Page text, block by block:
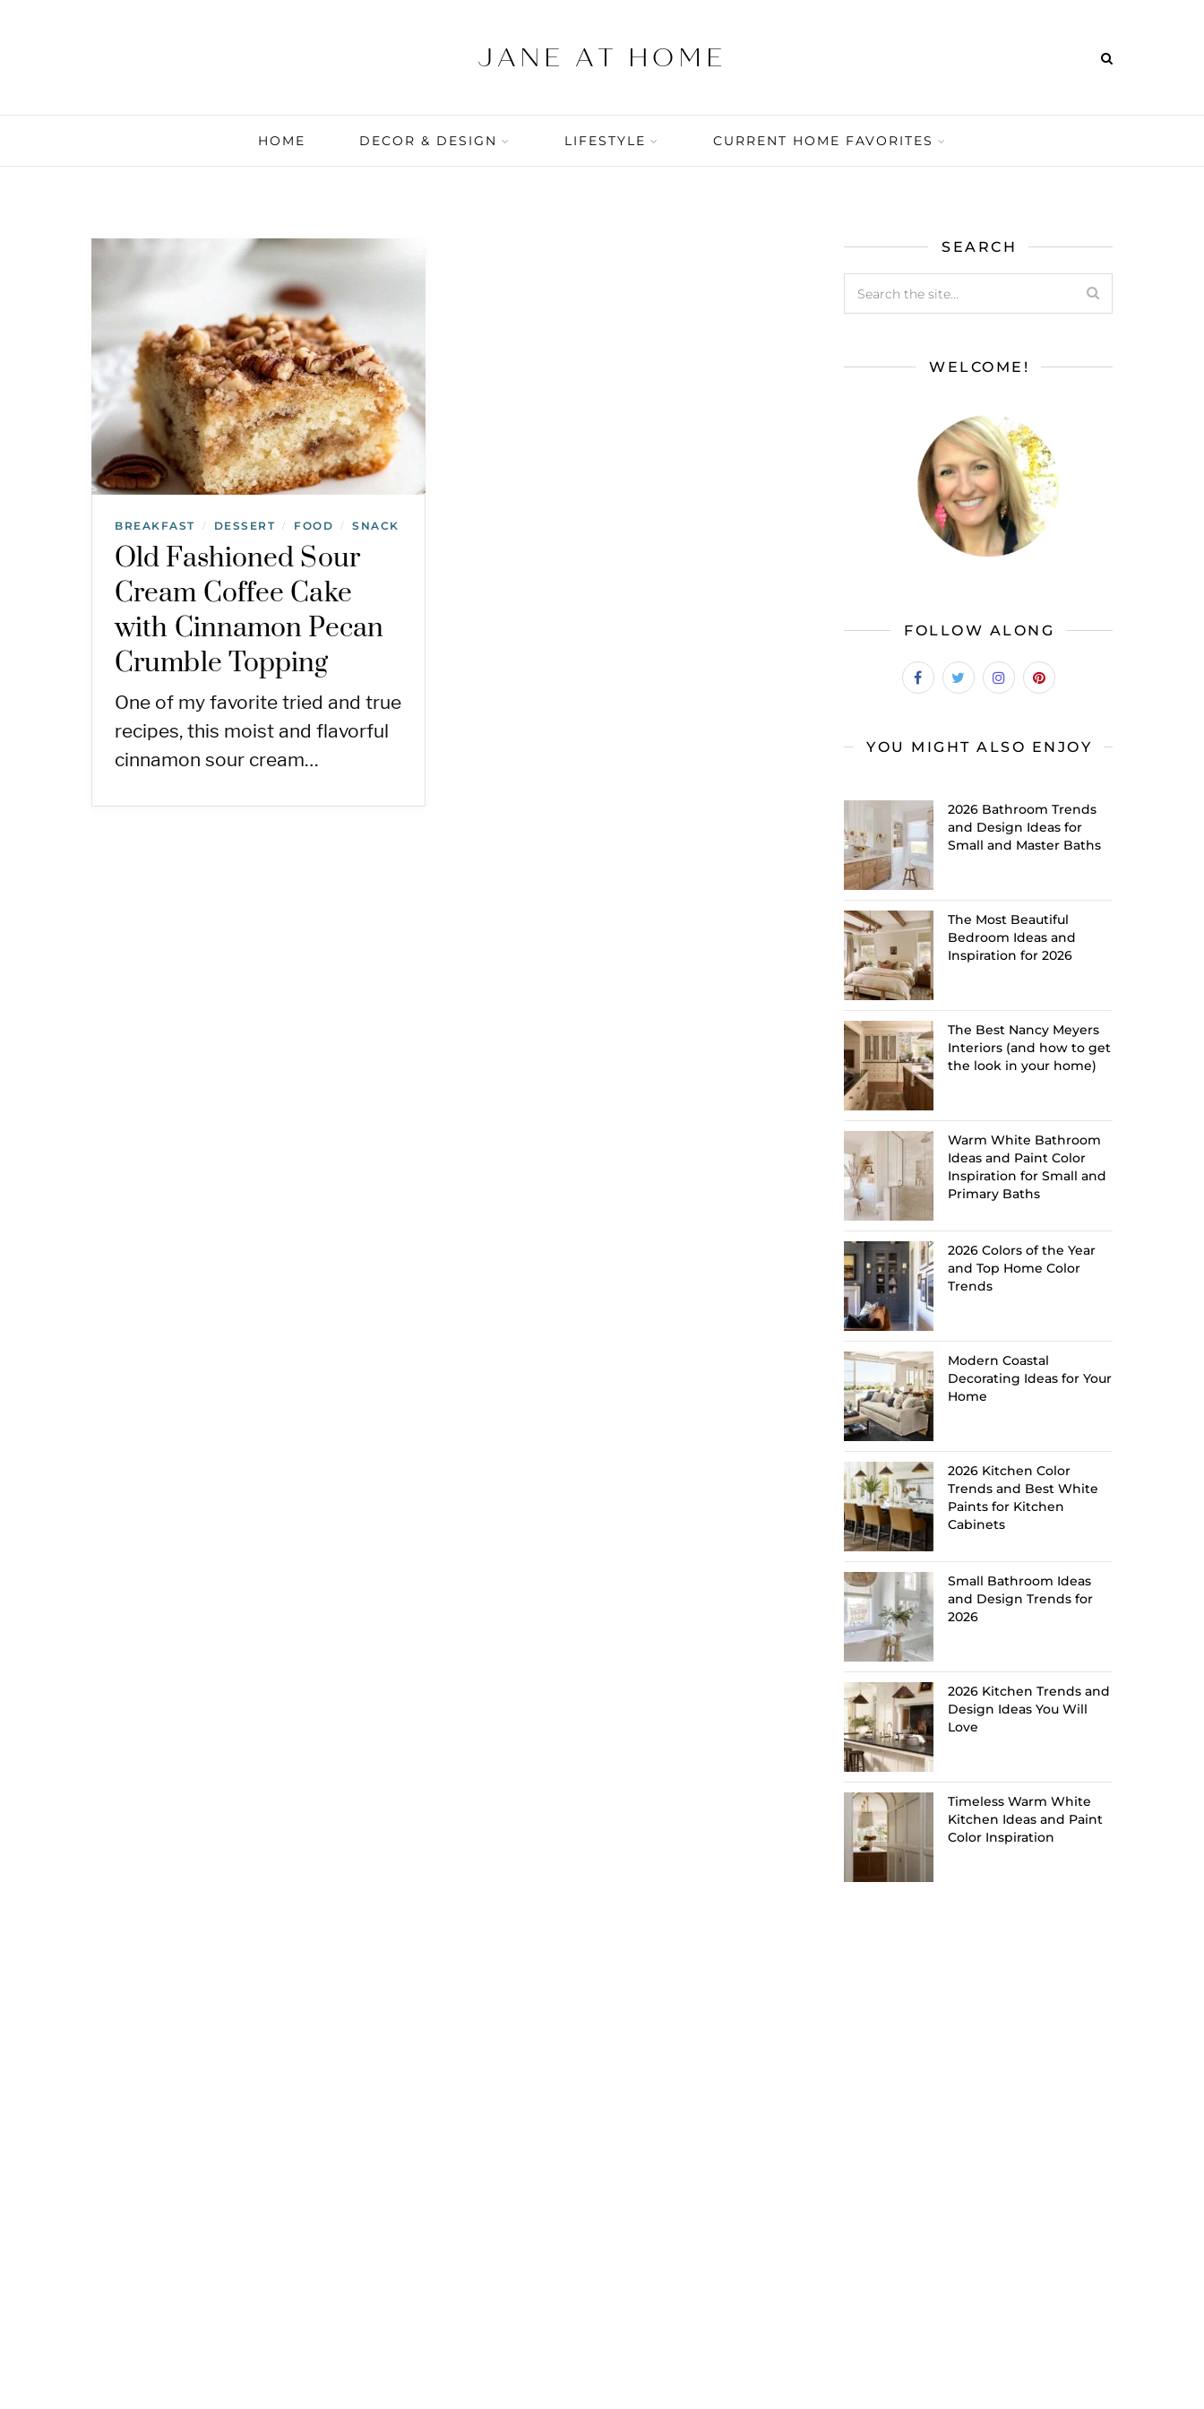
HOME DECOR & DESIGN LIFESTYLE CURRENT HOME FAVORITES
BREAKFAST / DESSERT / FOOD / SNACK
Old Fashioned Sour
Cream Coffee Cake
with Cinnamon Pecan
Crumble Topping
One of my favorite tried and true
recipes, this moist and flavorful
cinnamon sour cream…
SEARCH
WELCOME!
FOLLOW ALONG
YOU MIGHT ALSO ENJOY
2026 Bathroom Trends
and Design Ideas for
Small and Master Baths
The Most Beautiful
Bedroom Ideas and
Inspiration for 2026
The Best Nancy Meyers
Interiors (and how to get
the look in your home)
Warm White Bathroom
Ideas and Paint Color
Inspiration for Small and
Primary Baths
2026 Colors of the Year
and Top Home Color
Trends
Modern Coastal
Decorating Ideas for Your
Home
2026 Kitchen Color
Trends and Best White
Paints for Kitchen
Cabinets
Small Bathroom Ideas
and Design Trends for
2026
2026 Kitchen Trends and
Design Ideas You Will
Love
Timeless Warm White
Kitchen Ideas and Paint
Color Inspiration